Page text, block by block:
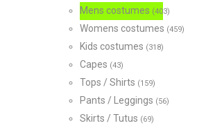
Mens costumes (403)
Womens costumes (459)
Kids costumes (318)
Capes (43)
Tops / Shirts (159)
Pants / Leggings (56)
Skirts / Tutus (69)